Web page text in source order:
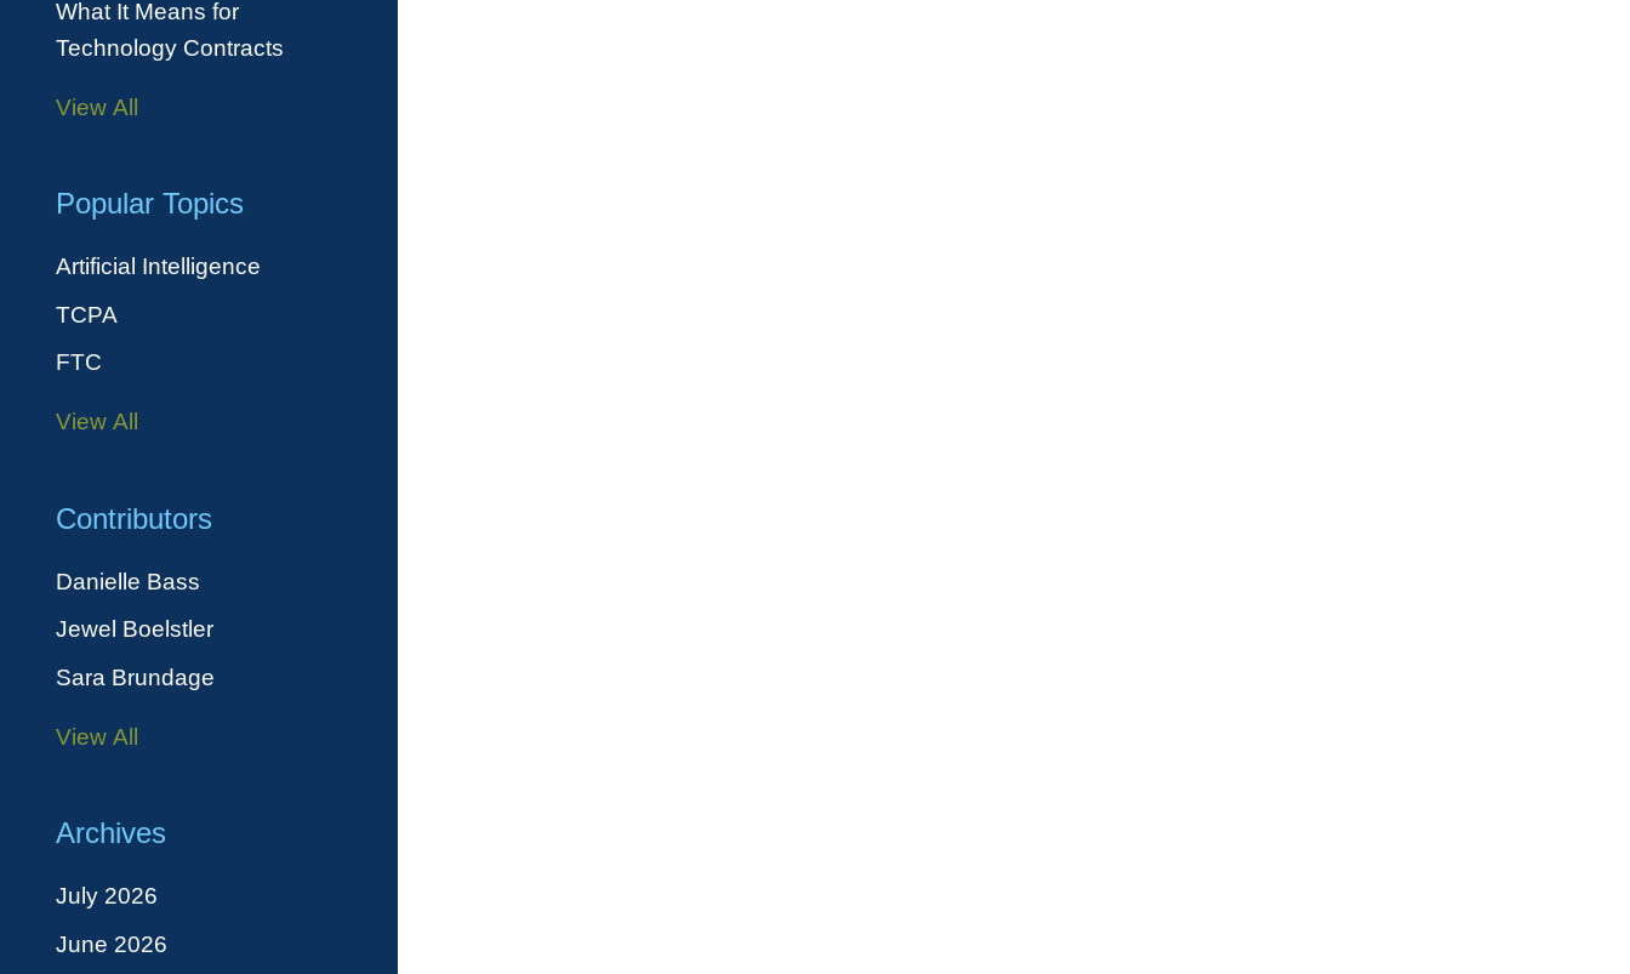
What It Means for
Technology Contracts
View All
Popular Topics
Artificial Intelligence
TCPA
FTC
View All
Contributors
Danielle Bass
Jewel Boelstler
Sara Brundage
View All
Archives
July 2026
June 2026